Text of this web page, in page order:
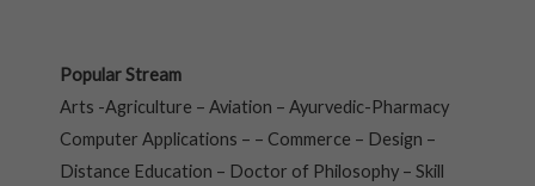
Popular Stream
Arts -Agriculture – Aviation – Ayurvedic-Pharmacy
Computer Applications – – Commerce – Design –
Distance Education – Doctor of Philosophy – Skill